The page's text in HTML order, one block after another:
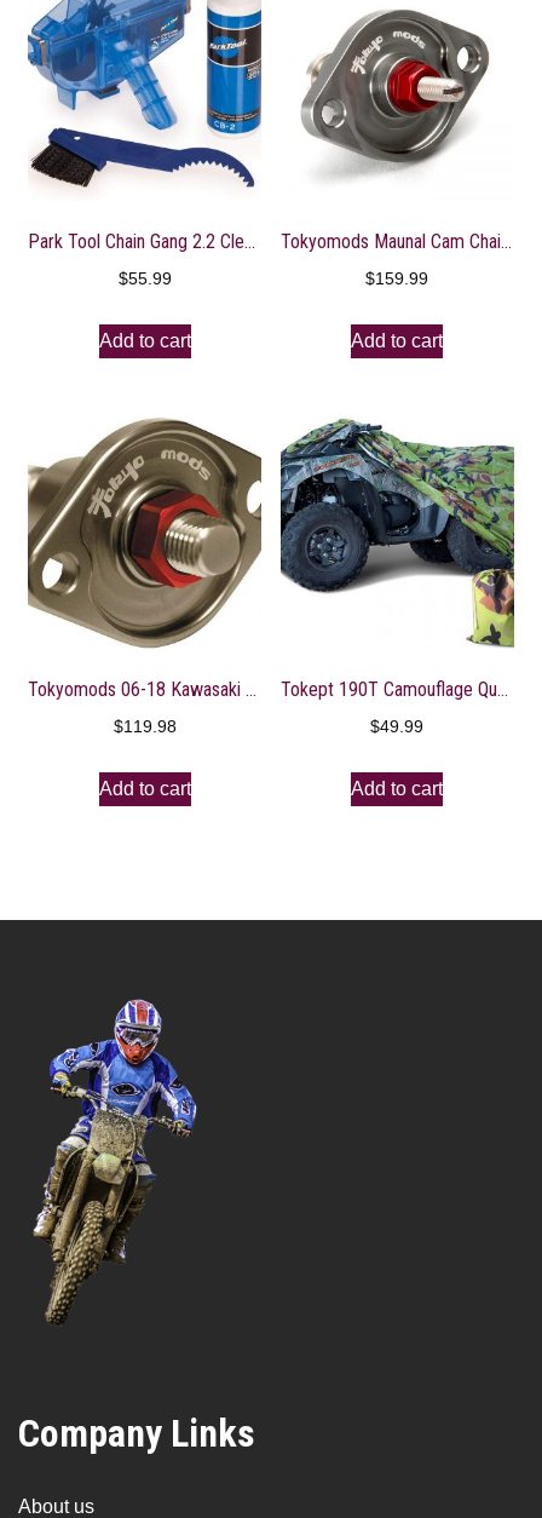
Park Tool Chain Gang 2.2 Cleaning System
$55.99
Add to cart
Tokyomods Maunal Cam Chain Tensioner ? CRF150-250R/X
$159.99
Add to cart
Tokyomods 06-18 Kawasaki KX450F: Tokyo MODS Cam Chain Tensioner
$119.98
Add to cart
Tokept 190T Camouflage Quad Bike ATV ATC Rain WaterProof Cover XL
$49.99
Add to cart
Company Links
About us